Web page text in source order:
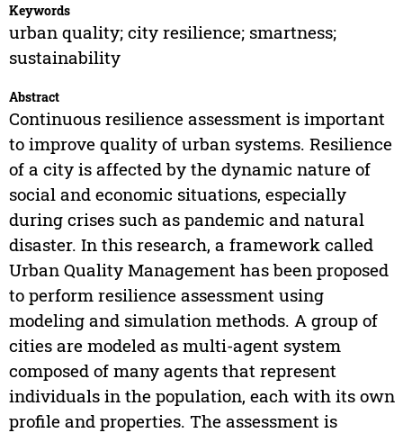
Keywords
urban quality; city resilience; smartness;
sustainability
Abstract
Continuous resilience assessment is important
to improve quality of urban systems. Resilience
of a city is affected by the dynamic nature of
social and economic situations, especially
during crises such as pandemic and natural
disaster. In this research, a framework called
Urban Quality Management has been proposed
to perform resilience assessment using
modeling and simulation methods. A group of
cities are modeled as multi-agent system
composed of many agents that represent
individuals in the population, each with its own
profile and properties. The assessment is